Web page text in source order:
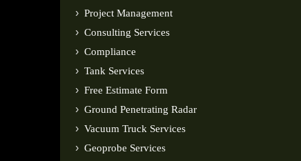
Project Management
Consulting Services
Compliance
Tank Services
Free Estimate Form
Ground Penetrating Radar
Vacuum Truck Services
Geoprobe Services